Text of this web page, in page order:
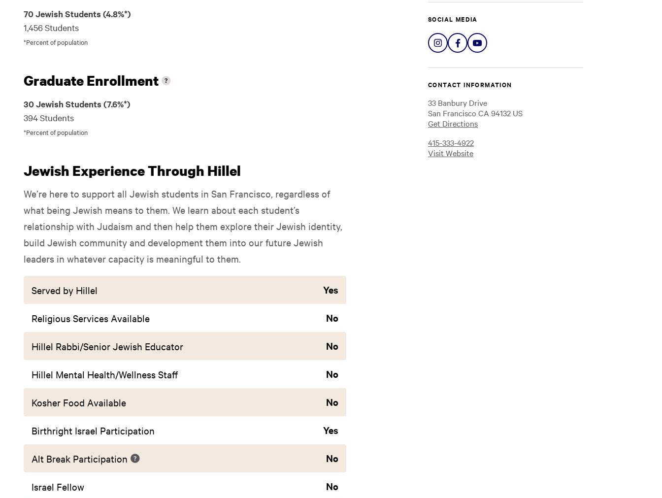
70 Jewish Students (4.8%*)
1,456 Students
*Percent of population
Graduate Enrollment
30 Jewish Students (7.6%*)
394 Students
*Percent of population
Jewish Experience Through Hillel
We’re here to support all Jewish students in San Francisco, regardless of
what being Jewish means to them. We learn about each student’s
relationship with Judaism and then help them explore their Jewish identity,
build Jewish community and development them into our future Jewish
leaders in whatever capacity is meaningful to them.
Served by Hillel Yes
Religious Services Available No
Hillel Rabbi/Senior Jewish Educator No
Hillel Mental Health/Wellness Staff No
Kosher Food Available No
Birthright Israel Participation Yes
Alt Break Participation No
Israel Fellow No
SOCIAL MEDIA
Share
on
Instagram
Share
on
Facebook
Share
on
YouTube
CONTACT INFORMATION
33 Banbury Drive
San Francisco CA 94132 US
Get Directions
415-333-4922
Visit Website